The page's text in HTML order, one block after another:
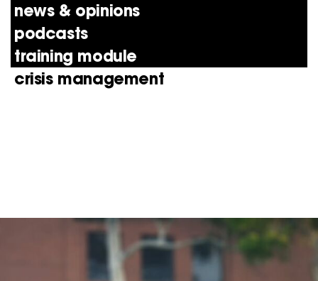
news & opinions
podcasts
training module
crisis management